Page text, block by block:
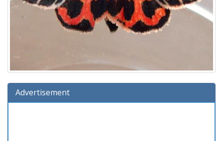
Advertisement